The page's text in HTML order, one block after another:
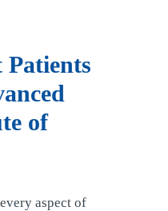
Patients
of
aspect of